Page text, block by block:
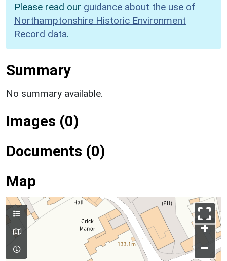
Please read our guidance about the use of
Northamptonshire Historic Environment
Record data.
Summary
No summary available.
Images (0)
Documents (0)
Map
+
–